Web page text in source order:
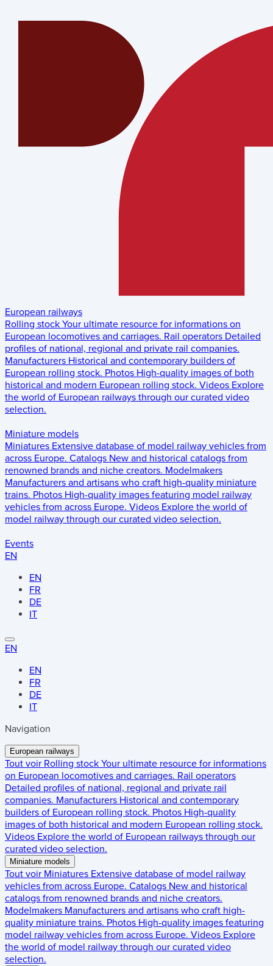
European railways
Rolling stock Your ultimate resource for informations on
European locomotives and carriages. Rail operators Detailed
profiles of national, regional and private rail companies.
Manufacturers Historical and contemporary builders of
European rolling stock. Photos High-quality images of both
historical and modern European rolling stock. Videos Explore
the world of European railways through our curated video
selection.
Miniature models
Miniatures Extensive database of model railway vehicles from
across Europe. Catalogs New and historical catalogs from
renowned brands and niche creators. Modelmakers
Manufacturers and artisans who craft high-quality miniature
trains. Photos High-quality images featuring model railway
vehicles from across Europe. Videos Explore the world of
model railway through our curated video selection.
Events
EN
EN
FR
DE
IT
EN
EN
FR
DE
IT
Navigation
European railways
Tout voir Rolling stock Your ultimate resource for informations
on European locomotives and carriages. Rail operators
Detailed profiles of national, regional and private rail
companies. Manufacturers Historical and contemporary
builders of European rolling stock. Photos High-quality
images of both historical and modern European rolling stock.
Videos Explore the world of European railways through our
curated video selection.
Miniature models
Tout voir Miniatures Extensive database of model railway
vehicles from across Europe. Catalogs New and historical
catalogs from renowned brands and niche creators.
Modelmakers Manufacturers and artisans who craft high-
quality miniature trains. Photos High-quality images featuring
model railway vehicles from across Europe. Videos Explore
the world of model railway through our curated video
selection.